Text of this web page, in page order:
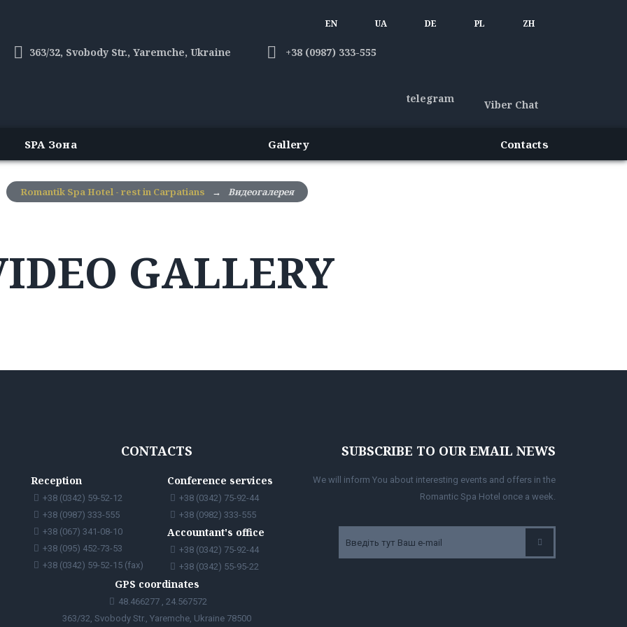
EN UA DE PL ZH
363/32, Svobody Str., Yaremche, Ukraine +38 (0987) 333-555
telegram Viber Chat
SPA Зона Gallery Contacts
Romantik Spa Hotel - rest in Carpatians → Видеогалерея
GALLERY
CONTACTS
Reception
+38 (0342) 59-52-12
+38 (0987) 333-555
+38 (067) 341-08-10
+38 (095) 452-73-53
+38 (0342) 59-52-15 (fax)
Conference services
+38 (0342) 75-92-44
+38 (0982) 333-555
Accountant's office
+38 (0342) 75-92-44
+38 (0342) 55-95-22
GPS coordinates
48.466277 , 24.567572
363/32, Svobody Str., Yaremche, Ukraine 78500
SUBSCRIBE TO OUR EMAIL NEWS
We will inform You about interesting events and offers in the
Romantic Spa Hotel once a week.